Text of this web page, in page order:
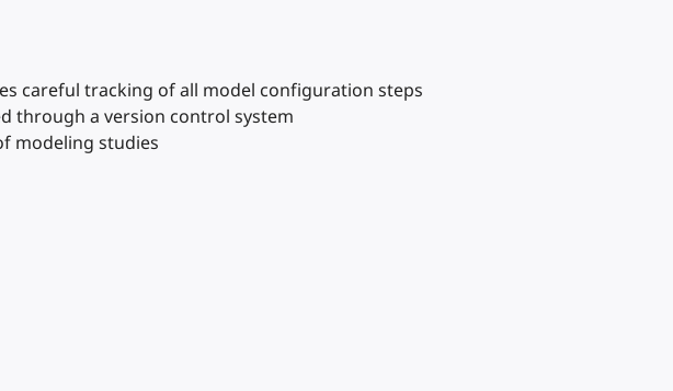
careful tracking of all model configuration steps
through a version control system
modeling studies